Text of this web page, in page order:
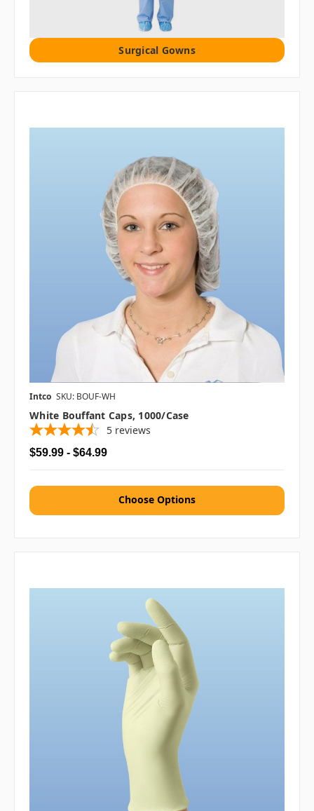
Surgical Gowns
Intco SKU: BOUF-WH
White Bouffant Caps, 1000/case
5 reviews
$59.99 - $64.99
Choose Options